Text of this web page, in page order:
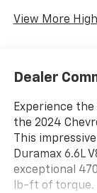
View More
Dealer
Experience
the 2024
This
Duramax 6.6L
exceptional
lb-ft of torque.